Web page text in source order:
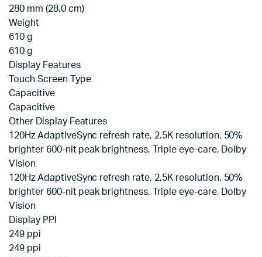
280 mm (28.0 cm)
Weight
610 g
610 g
Display Features
Touch Screen Type
Capacitive
Capacitive
Other Display Features
120Hz AdaptiveSync refresh rate, 2.5K resolution, 50%
brighter 600-nit peak brightness, Triple eye-care, Dolby
Vision
120Hz AdaptiveSync refresh rate, 2.5K resolution, 50%
brighter 600-nit peak brightness, Triple eye-care, Dolby
Vision
Display PPI
249 ppi
249 ppi